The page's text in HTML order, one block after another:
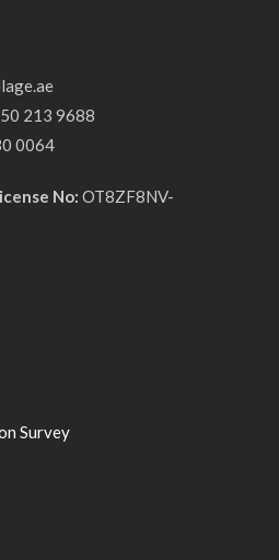
213 9688
0064
No: OT8ZF8NV-
Survey